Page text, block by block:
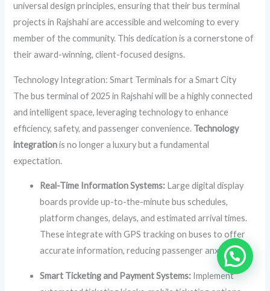
universal design principles, ensuring that their bus terminal
projects in Rajshahi are accessible and welcoming to every
member of the community. This dedication is a cornerstone of
their award-winning, client-focused designs.
Technology Integration: Smart Terminals for a Smart City
The bus terminal of 2025 in Rajshahi will be a highly connected
and intelligent space, leveraging technology to enhance
efficiency, safety, and passenger convenience. Technology
integrationis no longer a luxury but a fundamental
expectation.
Real-Time Information Systems: Large digital display
boards provide up-to-the-minute bus schedules,
platform changes, delays, and estimated arrival times.
These integrate with GPS tracking on buses to offer
accurate information, reducing passenger anxiety.
Smart Ticketing and Payment Systems: Implement